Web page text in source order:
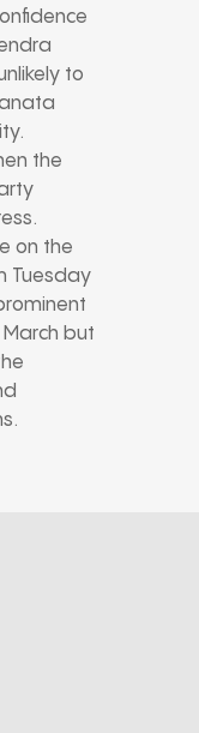
to
the
on the
Tuesday
but